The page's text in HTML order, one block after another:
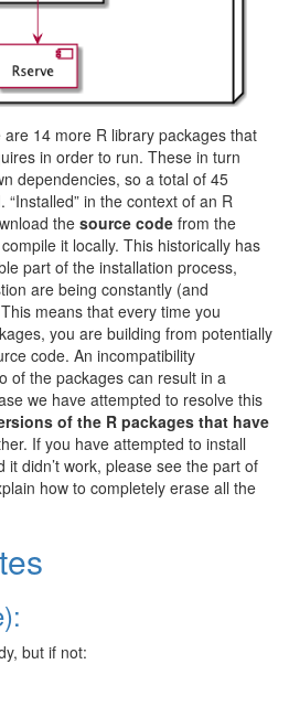
14 more R library packages that
in order to run. These in turn
dependencies, so a total of 45
in the context of an R
the source code from the
it locally. This historically has
part of the installation process,
are being constantly (and
means that every time you
you are building from potentially
code. An incompatibility
of the packages can result in a
we have attempted to resolve this
of the R packages that have
If you have attempted to install
it didn’t work, please see the part of
how to completely erase all the
but if not: